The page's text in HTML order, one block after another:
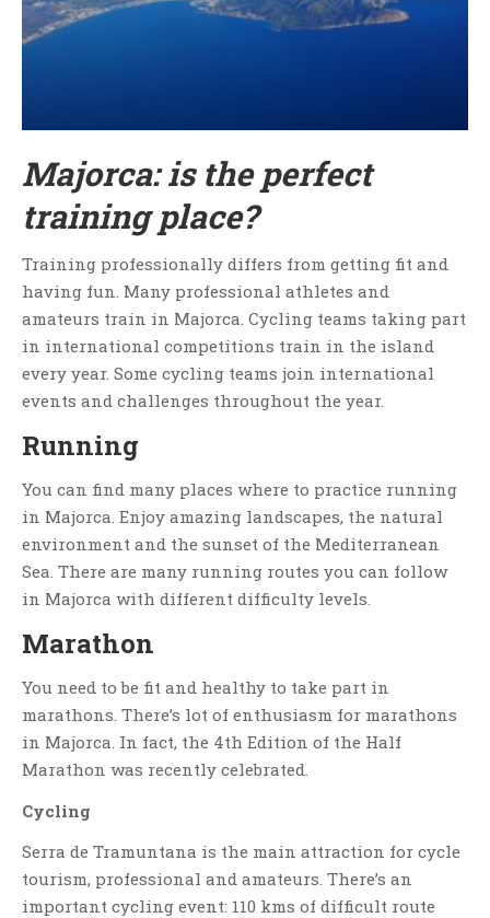
Majorca: is the perfect
training place?
Training professionally differs from getting fit and
having fun. Many professional athletes and
amateurs train in Majorca. Cycling teams taking part
in international competitions train in the island
every year. Some cycling teams join international
events and challenges throughout the year.
Running
You can find many places where to practice running
in Majorca. Enjoy amazing landscapes, the natural
environment and the sunset of the Mediterranean
Sea. There are many running routes you can follow
in Majorca with different difficulty levels.
Marathon
You need to be fit and healthy to take part in
marathons. There’s lot of enthusiasm for marathons
in Majorca. In fact, the 4th Edition of the Half
Marathon was recently celebrated.
Cycling
Serra de Tramuntana is the main attraction for cycle
tourism, professional and amateurs. There’s an
important cycling event: 110 kms of difficult route